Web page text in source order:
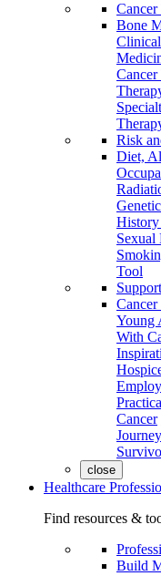
Cancer
Bone
Cancer
Risk
Diet,
History
Tool
Support
Cancer
Young
With
Cancer
Journey
close
Healthcare
Find resources &
Build